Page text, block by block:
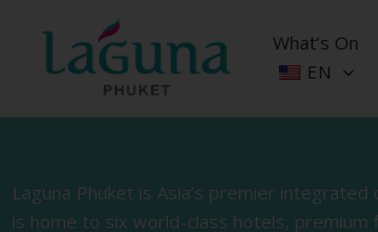
content
What’s On
EN
Laguna Phuket is Asia’s premier
is home to six world-class hotels, premium